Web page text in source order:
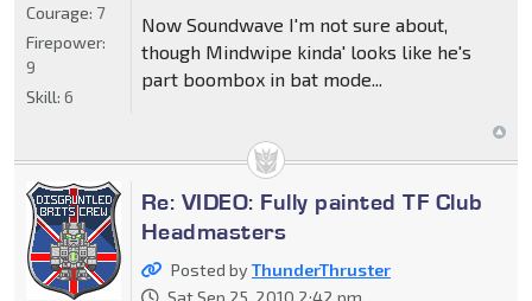
Now Soundwave I'm not sure about,
though Mindwipe kinda' looks like he's
part boombox in bat mode...
Courage: 7
Firepower:
9
Skill: 6
Re: VIDEO: Fully painted TF Club
Headmasters
Posted byThunderThruster
Sat Sep 25, 2010 2:42 pm